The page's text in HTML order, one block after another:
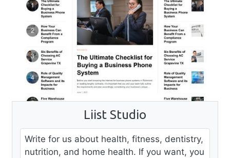
Liist Studio
Write for us about health, fitness, dentistry,
nutrition, and home health. If you want, you